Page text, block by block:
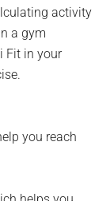
activity
a gym
Fit in your
you reach